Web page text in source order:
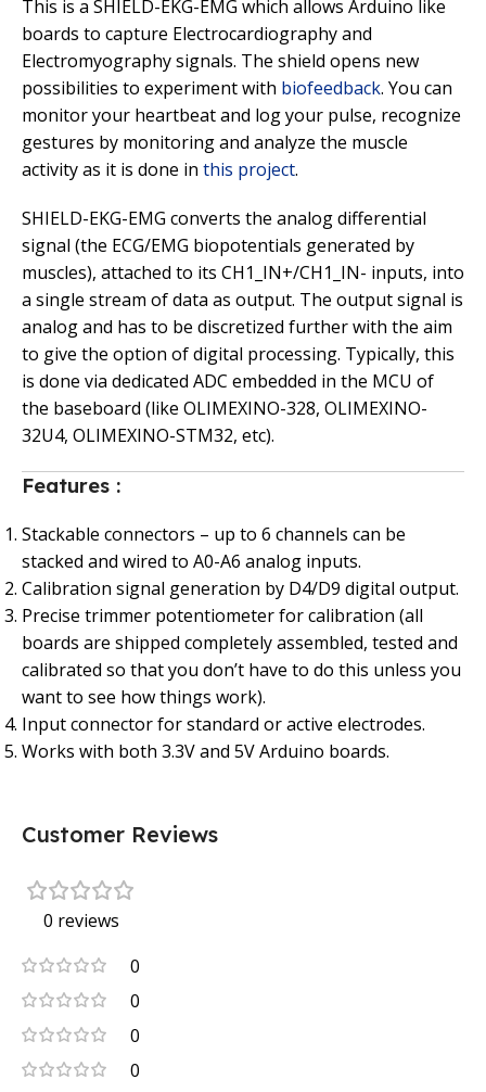
This is a SHIELD-EKG-EMG which allows Arduino like
boards to capture Electrocardiography and
Electromyography signals. The shield opens new
possibilities to experiment with biofeedback. You can
monitor your heartbeat and log your pulse, recognize
gestures by monitoring and analyze the muscle
activity as it is done in this project.
SHIELD-EKG-EMG converts the analog differential
signal (the ECG/EMG biopotentials generated by
muscles), attached to its CH1_IN+/CH1_IN- inputs, into
a single stream of data as output. The output signal is
analog and has to be discretized further with the aim
to give the option of digital processing. Typically, this
is done via dedicated ADC embedded in the MCU of
the baseboard (like OLIMEXINO-328, OLIMEXINO-
32U4, OLIMEXINO-STM32, etc).
Features :
Stackable connectors – up to 6 channels can be
stacked and wired to A0-A6 analog inputs.
Calibration signal generation by D4/D9 digital output.
Precise trimmer potentiometer for calibration (all
boards are shipped completely assembled, tested and
calibrated so that you don’t have to do this unless you
want to see how things work).
Input connector for standard or active electrodes.
Works with both 3.3V and 5V Arduino boards.
Customer Reviews
0 reviews
0
0
0
0